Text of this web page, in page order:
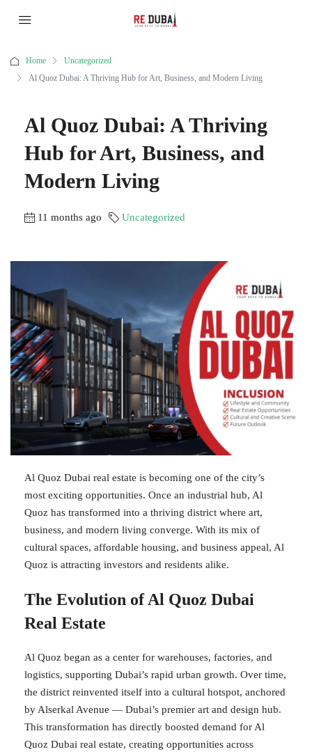
Home
Uncategorized
Al Quoz Dubai: A Thriving Hub for Art, Business, and Modern Living
Al Quoz Dubai: A Thriving
Hub for Art, Business, and
Modern Living
11 months ago Uncategorized
Al Quoz Dubai real estate is becoming one of the city’s
most exciting opportunities. Once an industrial hub, Al
Quoz has transformed into a thriving district where art,
business, and modern living converge. With its mix of
cultural spaces, affordable housing, and business appeal, Al
Quoz is attracting investors and residents alike.
The Evolution of Al Quoz Dubai
Real Estate
Al Quoz began as a center for warehouses, factories, and
logistics, supporting Dubai’s rapid urban growth. Over time,
the district reinvented itself into a cultural hotspot, anchored
by Alserkal Avenue — Dubai’s premier art and design hub.
This transformation has directly boosted demand for Al
Quoz Dubai real estate, creating opportunities across